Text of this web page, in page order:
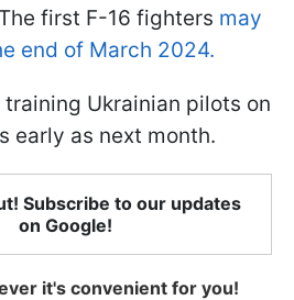
first F-16 fighters may
end of March 2024.
Ukrainian pilots on
early as next month.
Subscribe to our updates
on Google!
it's convenient for you!